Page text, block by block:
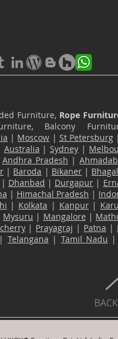
Furniture, Rope
Furniture, Balcony
| Moscow | St Petersburg
Australia |Sydney |
Andhra Pradesh |
| Baroda | Bikaner|
| Dhanbad | Durgapur |
| Himachal Pradesh |
| Kolkata | Kanpur|
Mysuru | Mangalore |
| Prayagraj | Patna |
| Telangana | Tamil Nadu |